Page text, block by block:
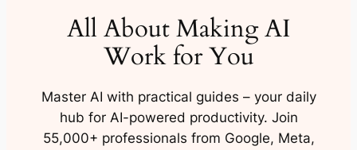
All About Making AI
Work for You
Master AI with practical guides – your daily
hub for AI-powered productivity. Join
55,000+ professionals from Google, Meta,